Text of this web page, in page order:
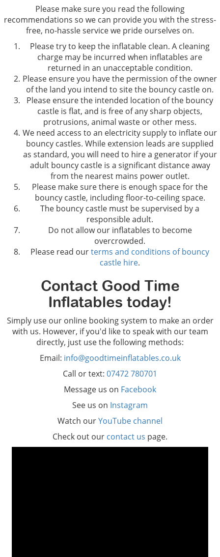
Please make sure you read the following
recommendations so we can provide you with the stress-
free, no-hassle service we pride ourselves on.
Please try to keep the inflatable clean. A cleaning
charge may be incurred when inflatables are
returned in an unacceptable condition.
Please ensure you have the permission of the owner
of the land you intend to site the bouncy castle on.
Please ensure the intended location of the bouncy
castle is flat, and is free of any sharp objects,
protrusions, animal waste or other mess.
We need access to an electricity supply to inflate our
bouncy castles. While extension leads are supplied
as standard, you will need to hire a generator if your
adult bouncy castle is a significant distance away
from the nearest mains power outlet.
Please make sure there is enough space for the
bouncy castle, including floor-to-ceiling space.
The bouncy castle must be supervised by a
responsible adult.
Do not allow our inflatables to become
overcrowded.
Please read ourterms and conditions of bouncy
castle hire.
Contact Good Time
Inflatables today!
Simply use our online booking system to make an order
with us. However, if you'd like to speak with our team
directly, just use the following methods:
Email: info@goodtimeinflatables.co.uk
Call or text: 07472 780701
Message us on Facebook
See us on Instagram
Watch ourYouTube channel
Check out our contact us page.